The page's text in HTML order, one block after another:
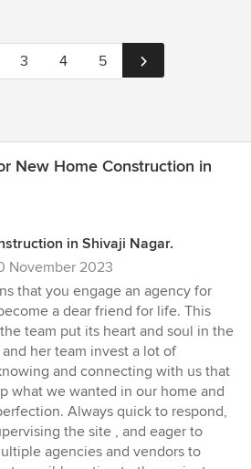
3 4 5
New Home Construction in
in Shivaji Nagar.
November 2023
that you engage an agency for
a dear friend for life. This
team put its heart and soul in the
her team invest a lot of
and connecting with us that
what we wanted in our home and
Always quick to respond,
the site , and eager to
agencies and vendors to